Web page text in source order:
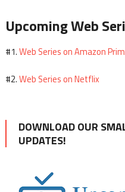
Upcoming Web
#1.Web Series on Amazon
#2.Web Series on Netflix
DOWNLOAD OUR
UPDATES!